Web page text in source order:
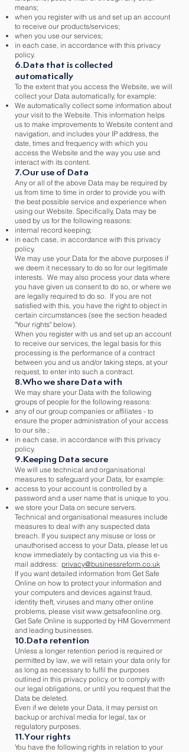
means;
when you register with us and set up an account
to receive our products/services;
when you use our services;
in each case, in accordance with this privacy
policy.
6.Data that is collected
automatically
To the extent that you access the Website, we will
collect your Data automatically, for example:
We automatically collect some information about
your visit to the Website. This information helps
us to make improvements to Website content and
navigation, and includes your IP address, the
date, times and frequency with which you
access the Website and the way you use and
interact with its content.
7.Our use of Data
Any or all of the above Data may be required by
us from time to time in order to provide you with
the best possible service and experience when
using our Website. Specifically, Data may be
used by us for the following reasons:
internal record keeping;
in each case, in accordance with this privacy
policy.
We may use your Data for the above purposes if
we deem it necessary to do so for our legitimate
interests. We may also process your data where
you have given us consent to do so, or where we
are legally required to do so. If you are not
satisfied with this, you have the right to object in
certain circumstances (see the section headed
"Your rights" below).
When you register with us and set up an account
to receive our services, the legal basis for this
processing is the performance of a contract
between you and us and/or taking steps, at your
request, to enter into such a contract.
8.Who we share Data with
We may share your Data with the following
groups of people for the following reasons:
any of our group companies or affiliates - to
ensure the proper administration of your access
to our site.;
in each case, in accordance with this privacy
policy.
9.Keeping Data secure
We will use technical and organisational
measures to safeguard your Data, for example:
access to your account is controlled by a
password and a user name that is unique to you.
we store your Data on secure servers.
Technical and organisational measures include
measures to deal with any suspected data
breach. If you suspect any misuse or loss or
unauthorised access to your Data, please let us
know immediately by contacting us via this e-
mail address: privacy@businessreform.co.uk
If you want detailed information from Get Safe
Online on how to protect your information and
your computers and devices against fraud,
identity theft, viruses and many other online
problems, please visit www.getsafeonline.org.
Get Safe Online is supported by HM Government
and leading businesses.
10.Data retention
Unless a longer retention period is required or
permitted by law, we will retain your data only for
as long as necessary to fulfil the purposes
outlined in this privacy policy, or to comply with
our legal obligations, or until you request that the
Data be deleted.
Even if we delete your Data, it may persist on
backup or archival media for legal, tax or
regulatory purposes.
11.Your rights
You have the following rights in relation to your